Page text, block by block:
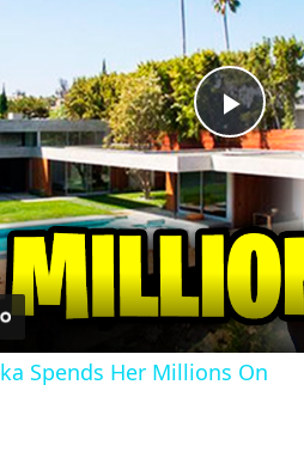
Play
Spends Her Millions On